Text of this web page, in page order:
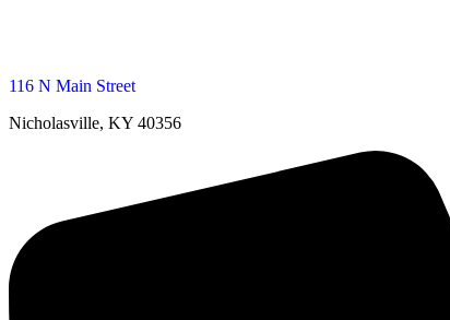
116 N Main Street
Nicholasville, KY 40356